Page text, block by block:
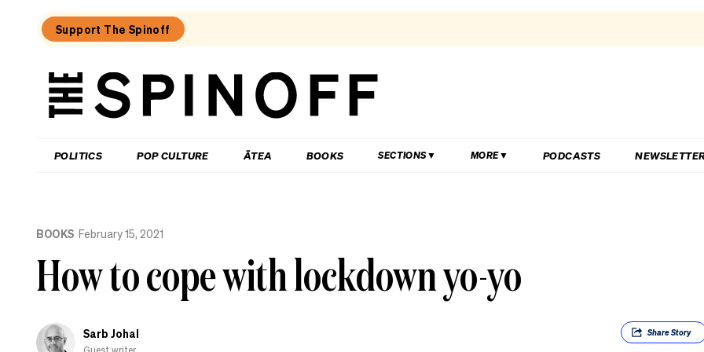
Support The Spinoff
The
POLITICS POP CULTURE ĀTEA BOOKS SECTIONS MORE PODCASTS
problem
Peters?
BOOKS February 15, 2021
How to cope with lockdown yo-yo
Sarb Johal ShareStory